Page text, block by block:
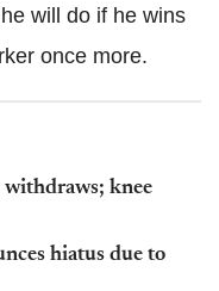
will do if he wins
once more.
knee
hiatus due to